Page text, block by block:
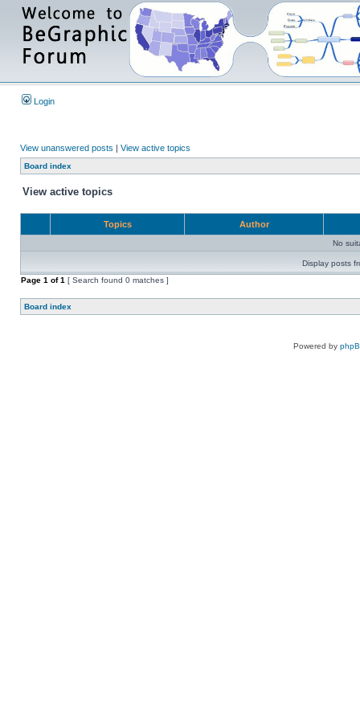
Login
View unanswered posts | View active topics
Board index
View active topics
Topics Author
No
Display posts
Page 1 of1 [ Search found 0 matches ]
Board index
Powered by